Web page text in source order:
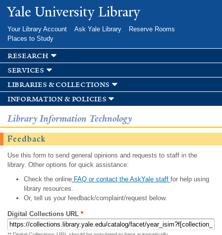
Skip to
main
Yale University Library
Your Library Account Ask Yale Library
Reserve Rooms
Places to Study
research
services
libraries & collections
information & policies
Library Information Technology
Feedback
Use this form to send general opinions and requests to staff in the
library. Other options for quick assistance:
Check the onlineFAQ or contact the AskYale staff for help using
library resources.
Or, tell us your feedback/complaint/request below.
Digital Collections URL *